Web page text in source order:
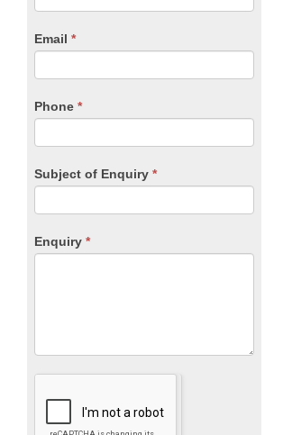
Email *
Phone *
Subject of Enquiry *
Enquiry *
are
leave
blank.